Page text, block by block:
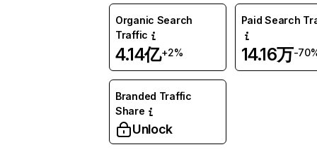
Organic Search
Traffic
4.14亿+2%
Paid Search
14.16万-
Branded Traffic
Share
Unlock